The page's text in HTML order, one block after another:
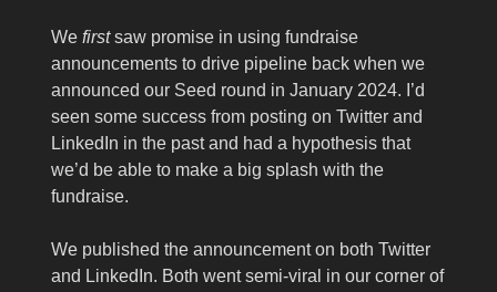
We firstsaw promise in using fundraise
announcements to drive pipeline back when we
announced our Seed round in January 2024. I’d
seen some success from posting on Twitter and
LinkedIn in the past and had a hypothesis that
we’d be able to make a big splash with the
fundraise.
We published the announcement on both Twitter
and LinkedIn. Both went semi-viral in our corner of